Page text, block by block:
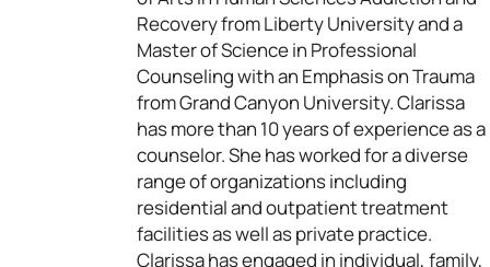
Recovery from Liberty University and a
Master of Science in Professional
Counseling with an Emphasis on Trauma
from Grand Canyon University. Clarissa
has more than 10 years of experience as a
counselor. She has worked for a diverse
range of organizations including
residential and outpatient treatment
facilities as well as private practice.
Clarissa has engaged in individual, family,